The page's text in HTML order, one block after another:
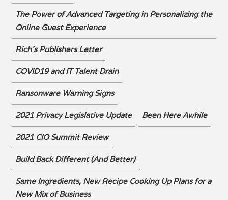
The Power of Advanced Targeting in Personalizing the
Online Guest Experience
Rich's Publishers Letter
COVID19 and IT Talent Drain
Ransonware Warning Signs
2021 Privacy Legislative Update Been Here Awhile
2021 CIO Summit Review
Build Back Different (And Better)
Same Ingredients, New Recipe Cooking Up Plans for a
New Mix of Business